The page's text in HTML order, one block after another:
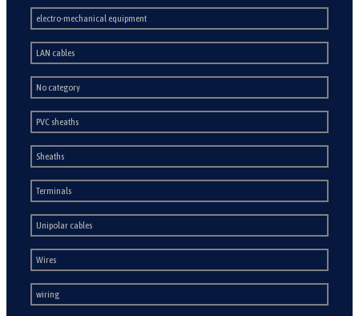
electro-mechanical equipment
LAN cables
No category
PVC sheaths
Sheaths
Terminals
Unipolar cables
Wires
wiring